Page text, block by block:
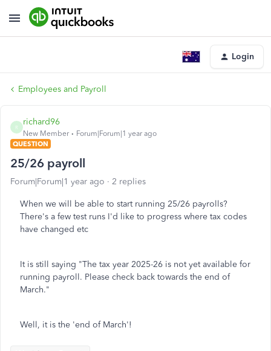
Login
Employees and Payroll
R
richard96
New Member
Forum|Forum|1 year ago
QUESTION
25/26 payroll
Forum|Forum|1 year ago 2 replies
When we will be able to start running 25/26 payrolls?
There's a few test runs I'd like to progress where tax codes
have changed etc
It is still saying "The tax year 2025-26 is not yet available for
running payroll. Please check back towards the end of
March."
Well, it is the 'end of March'!